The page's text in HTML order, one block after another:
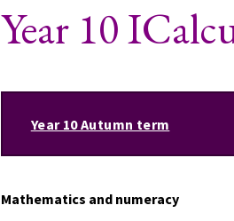
Year 10
Year 10 Autumn term
Mathematics and numeracy